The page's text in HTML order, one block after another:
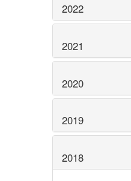
2022
2021
2020
2019
2018